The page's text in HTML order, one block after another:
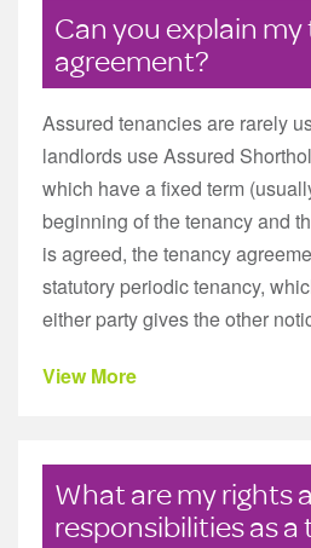
Can you explain
agreement?
Assured tenancies are rarely
landlords use Assured
which have a fixed term
beginning of the tenancy and
is agreed, the tenancy
statutory periodic tenancy,
either party gives the other
View More
What are my rights
responsibilities as